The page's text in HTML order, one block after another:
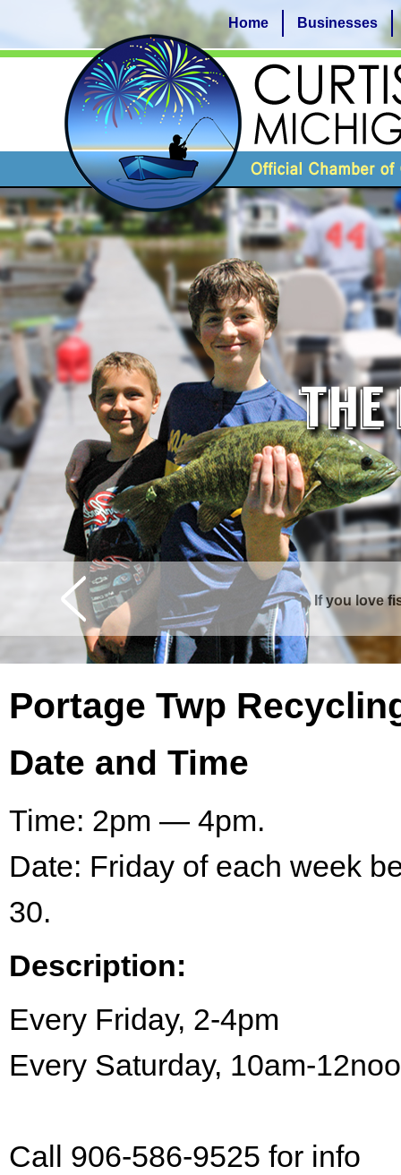
If you love
Home Businesses
Portage Twp
Date and Time
Time: 2pm — 4pm.
Date: Friday of each week
30.
Description:
Every Friday, 2-4pm
Every Saturday, 10am-
Call 906-586-9525 for info